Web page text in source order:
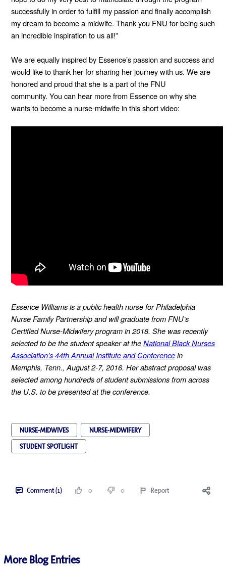
successfully in order to fulfill my passion and finally accomplish
my dream to become a midwife. Thank you FNU for being such
an incredible inspiration to us all!”
We are equally inspired by Essence’s passion and success and
would like to thank her for sharing her journey with us. We are
honored and proud that she is a part of the FNU
community. You can hear more from Essence on why she
wants to become a nurse-midwife in this short video:
Essence Williams is a public health nurse for Philadelphia
Nurse Family Partnership and will graduate from FNU’s
Certified Nurse-Midwifery program in 2018. She was recently
selected to be the student speaker at theNational Black Nurses
Association's 44th Annual Institute and Conferencein
Memphis, Tenn., August 2-7, 2016. Her abstract proposal was
selected among hundreds of student submissions from across
the U.S. to be presented at the conference.
NURSE-MIDWIVES
NURSE-MIDWIFERY
STUDENT SPOTLIGHT
Comment (1) 0 0 Report
More Blog Entries